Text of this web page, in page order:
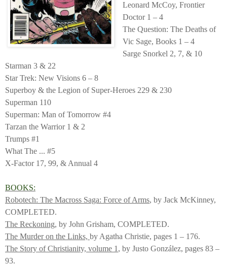
Leonard McCoy, Frontier
Doctor 1 – 4
The Question: The Deaths of
Vic Sage, Books 1 – 4
Sarge Snorkel 2, 7, & 10
Starman 3 & 22
Star Trek: New Visions 6 – 8
Superboy & the Legion of Super-Heroes 229 & 230
Superman 110
Superman: Man of Tomorrow #4
Tarzan the Warrior 1 & 2
Trumps #1
What The ... #5
X-Factor 17, 99, & Annual 4
BOOKS:
Robotech: The Macross Saga: Force of Arms, by Jack McKinney,
COMPLETED.
The Reckoning, by John Grisham, COMPLETED.
The Murder on the Links, by Agatha Christie, pages 1 – 176.
The Story of Christianity, volume 1 , by Justo González, pages 83 –
93.